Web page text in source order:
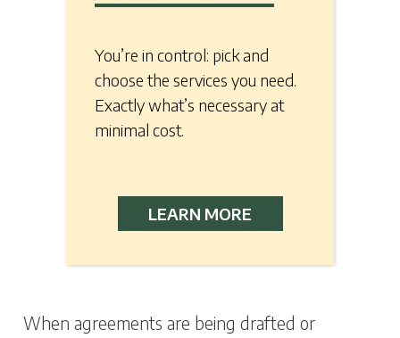
You’re in control: pick and
choose the services you need.
Exactly what’s necessary at
minimal cost.
LEARN MORE
When agreements are being drafted or